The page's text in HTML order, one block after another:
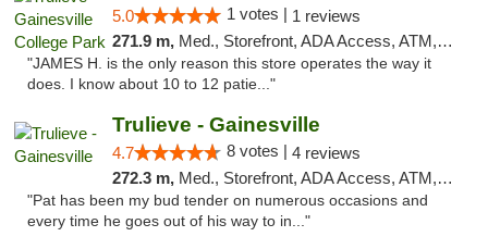
5.0 1 votes | 1 reviews
271.9 m, Med., Storefront, ADA Access, ATM, Debit Card, Delivery, Pickup
"JAMES H. is the only reason this store operates the way it
does. I know about 10 to 12 patie..."
Trulieve - Gainesville
4.7 8 votes | 4 reviews
272.3 m, Med., Storefront, ADA Access, ATM, Debit Card, Delivery, Pickup
"Pat has been my bud tender on numerous occasions and
every time he goes out of his way to in..."